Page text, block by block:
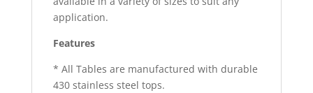
application.
Features
* All Tables are manufactured with durable
430 stainless steel tops.